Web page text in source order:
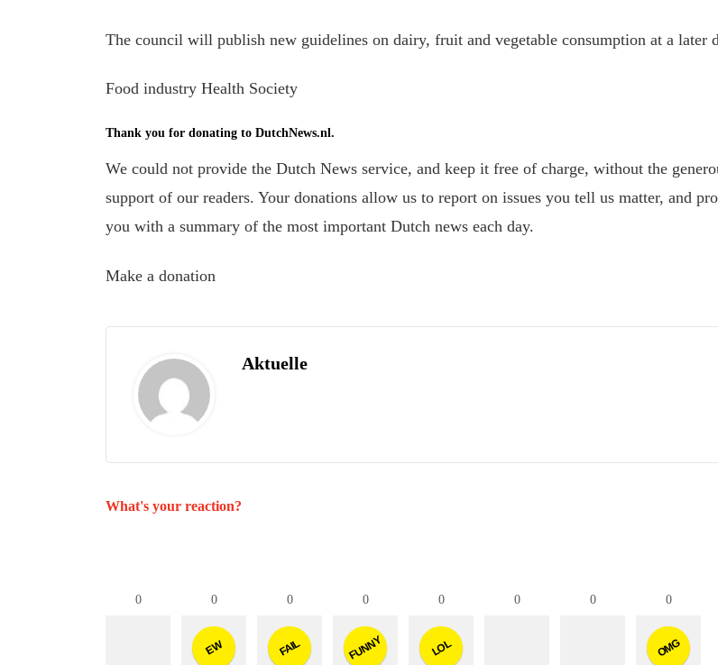
The council will publish new guidelines on dairy, fruit and vegetable consumption at a later
Food industry Health Society
Thank you for donating to DutchNews.nl.
We could not provide the Dutch News service, and keep it free of charge, without the
support of our readers. Your donations allow us to report on issues you tell us matter, and
you with a summary of the most important Dutch news each day.
Make a donation
Aktuelle
What's your reaction?
0 0
EW
0
FAIL
0
FUNNY
0
LOL
0 0 0
OMG